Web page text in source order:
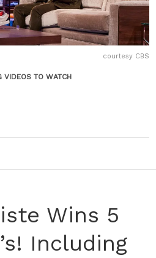
courtesy CBS
VIDEOS TO WATCH
Wins 5
Including